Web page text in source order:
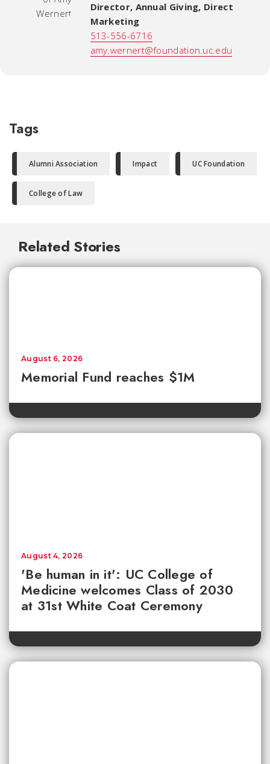
Director, Annual Giving, Direct
Marketing
513-556-6716
amy.wernert@foundation.uc.edu
Tags
Alumni Association Impact UC Foundation
College of Law
Related Stories
Memorial Fund reaches $1M
August 6, 2026
'Be human in it': UC College of
Medicine welcomes Class of 2030
at 31st White Coat Ceremony
August 4, 2026